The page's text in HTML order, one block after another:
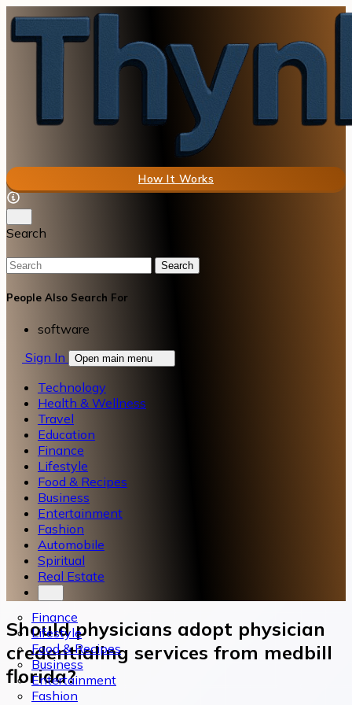
How It Works
Search
Search
People Also Search For
software
Sign In
Open main menu
Technology
Health & Wellness
Travel
Education
Finance
Lifestyle
Food & Recipes
Business
Entertainment
Fashion
Automobile
Spiritual
Real Estate
Finance
Lifestyle
Food & Recipes
Business
Entertainment
Fashion
Should physicians adopt physician
credentialing services from medbill
florida?